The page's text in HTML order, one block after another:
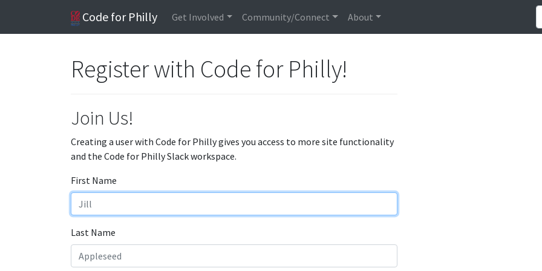
Code for Philly Get Involved Community/Connect About
Register with Code for Philly!
Join Us!
Creating a user with Code for Philly gives you access to more site functionality
and the Code for Philly Slack workspace.
First Name
Last Name